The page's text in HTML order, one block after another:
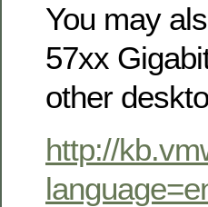
You may
57xx
other
http://